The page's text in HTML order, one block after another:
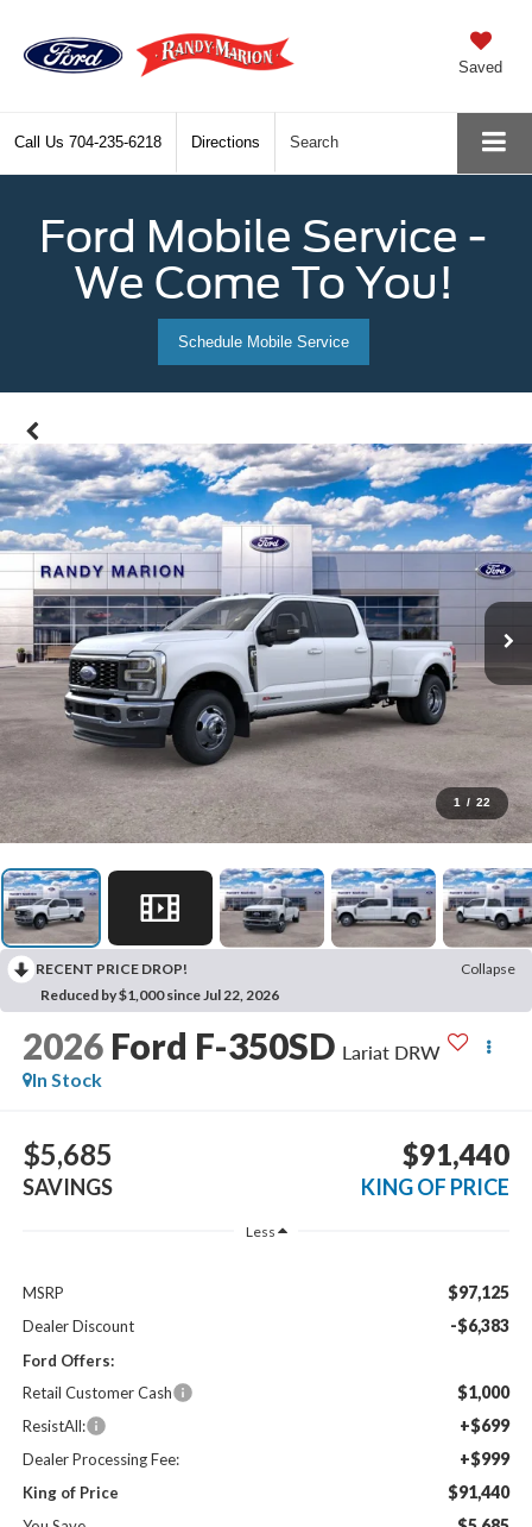
Saved
Call Us 704-235-6218 Directions Search
Ford Mobile Service -
We Come To You!
Schedule Mobile Service
1 / 22
RECENT PRICE DROP!
Collapse
Reduced by $1,000 since Jul 22, 2026
2026 Ford F-350SD Lariat DRW
In Stock
$5,685
SAVINGS
$91,440
KING OF PRICE
Less
MSRP $97,125
Dealer Discount -$6,383
Ford Offers:
Retail Customer Cash
$1,000
ResistAll: +$699
Dealer Processing Fee: +$999
King of Price $91,440